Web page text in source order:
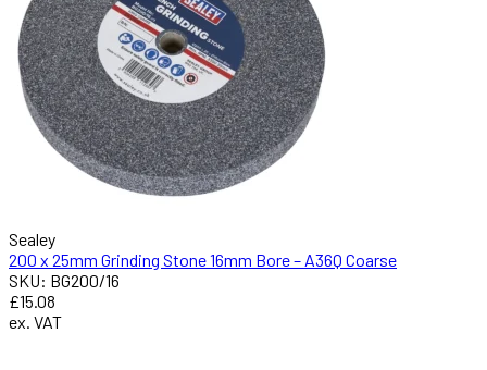
Sealey
200 x 25mm Grinding Stone 16mm Bore – A36Q Coarse
SKU: BG200/16
£15.08
ex. VAT